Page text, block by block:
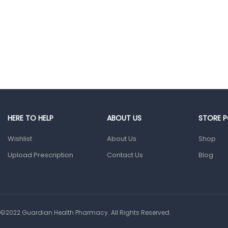
Test Kits
Migraine & Headache
Mother & Baby
Allergies & Fever
HERE TO HELP
Wishlist
Upload Prescription
ABOUT US
About Us
Contact Us
STORE
Shop
Blog
©2022 Guardian Health Pharmacy. All Rights Reserved.